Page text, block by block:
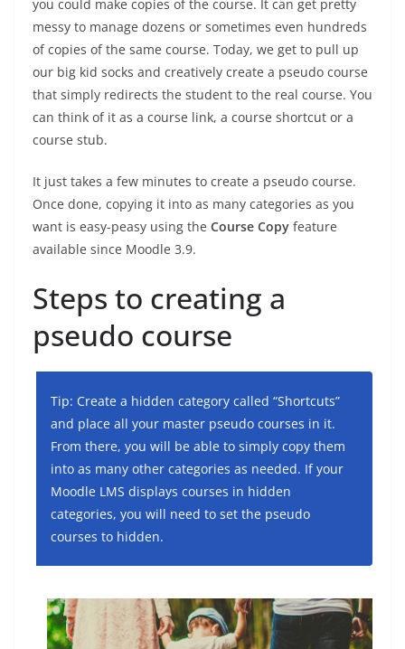
you could make copies of the course. It can get pretty
messy to manage dozens or sometimes even hundreds
of copies of the same course. Today, we get to pull up
our big kid socks and creatively create a pseudo course
that simply redirects the student to the real course. You
can think of it as a course link, a course shortcut or a
course stub.
It just takes a few minutes to create a pseudo course.
Once done, copying it into as many categories as you
want is easy-peasy using the Course Copy feature
available since Moodle 3.9.
Steps to creating a
pseudo course
Tip: Create a hidden category called “Shortcuts”
and place all your master pseudo courses in it.
From there, you will be able to simply copy them
into as many other categories as needed. If your
Moodle LMS displays courses in hidden
categories, you will need to set the pseudo
courses to hidden.